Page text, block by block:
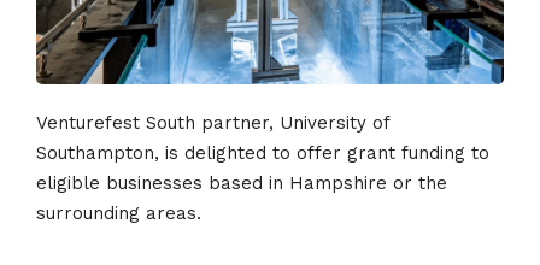
Venturefest South partner, University of
Southampton, is delighted to offer grant funding to
eligible businesses based in Hampshire or the
surrounding areas.